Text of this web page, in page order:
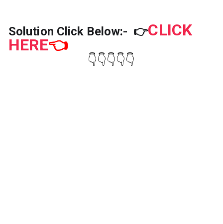
Solution Click Below:- 👉CLICK
HERE👈
👇👇👇👇👇